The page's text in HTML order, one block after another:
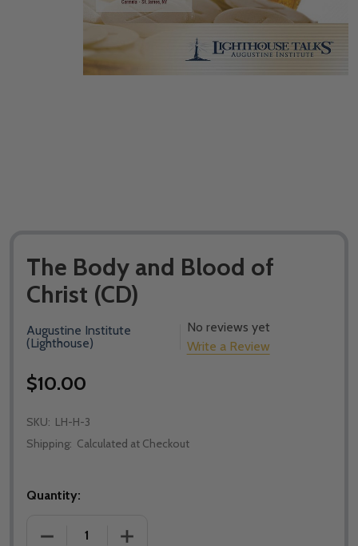
The Body and Blood of
Christ (CD)
Augustine Institute
(Lighthouse)
No reviews yet
Write a Review
$10.00
SKU: LH-H-3
Shipping: Calculated at Checkout
Quantity:
DECREASE QUANTITY OF THE BODY AND BLOOD
INCREASE QUANTITY OF THE BODY